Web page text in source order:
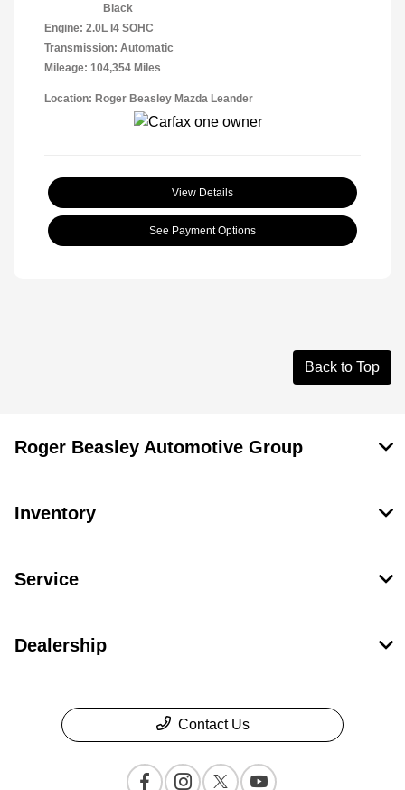
Black
Engine: 2.0L I4 SOHC
Transmission: Automatic
Mileage: 104,354 Miles
Location: Roger Beasley Mazda Leander
View Details
See Payment Options
Back to Top
Roger Beasley Automotive Group
Inventory
Service
Dealership
Contact Us